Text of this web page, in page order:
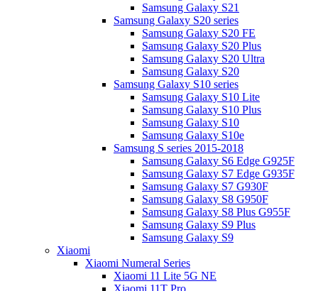
Samsung Galaxy S21
Samsung Galaxy S20 series
Samsung Galaxy S20 FE
Samsung Galaxy S20 Plus
Samsung Galaxy S20 Ultra
Samsung Galaxy S20
Samsung Galaxy S10 series
Samsung Galaxy S10 Lite
Samsung Galaxy S10 Plus
Samsung Galaxy S10
Samsung Galaxy S10e
Samsung S series 2015-2018
Samsung Galaxy S6 Edge G925F
Samsung Galaxy S7 Edge G935F
Samsung Galaxy S7 G930F
Samsung Galaxy S8 G950F
Samsung Galaxy S8 Plus G955F
Samsung Galaxy S9 Plus
Samsung Galaxy S9
Xiaomi
Xiaomi Numeral Series
Xiaomi 11 Lite 5G NE
Xiaomi 11T Pro